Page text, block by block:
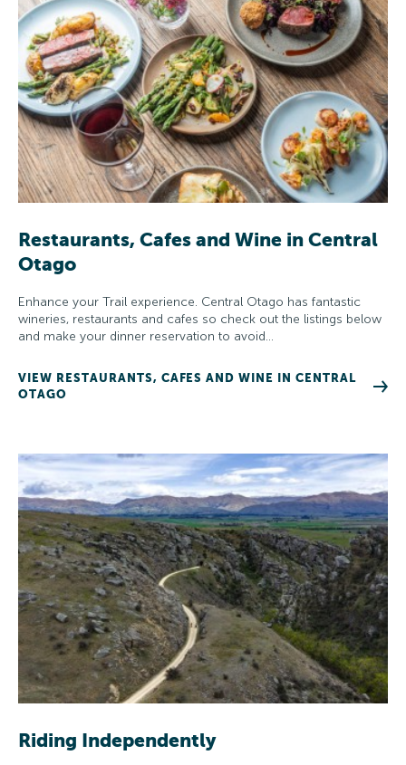
Restaurants, Cafes and Wine in Central
Otago
Enhance your Trail experience. Central Otago has fantastic
wineries, restaurants and cafes so check out the listings below
and make your dinner reservation to avoid…
VIEW RESTAURANTS, CAFES AND WINE IN CENTRAL
OTAGO
Riding Independently